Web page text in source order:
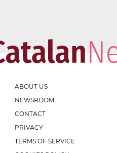
ABOUT US
NEWSROOM
CONTACT
PRIVACY
TERMS OF SERVICE